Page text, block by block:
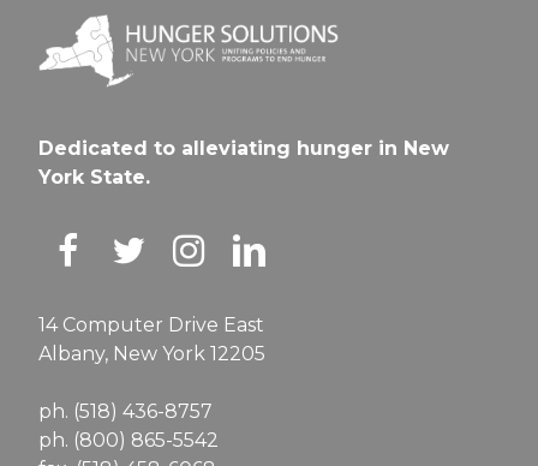
Dedicated to alleviating hunger in New
York State.
14 Computer Drive East
Albany, New York 12205
ph. (518) 436-8757
ph. (800) 865-5542